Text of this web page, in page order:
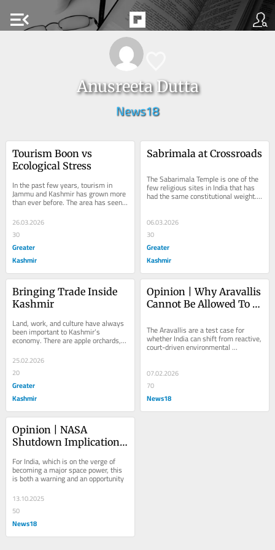
menu_open
Anusreeta Dutta
News18
Tourism Boon vs
Ecological Stress
In the past few years, tourism in
Jammu and Kashmir has grown more
than ever before. The area has seen a
there was...
26.03.2026
30
Greater
Kashmir
Sabrimala at Crossroads
The Sabarimala Temple is one of the
few religious sites in India that has
had the same constitutional weight.
The shrine to Lord Ayyappa in the
06.03.2026
30
Greater
Kashmir
Bringing Trade Inside
Kashmir
Land, work, and culture have always
been important to Kashmir’s
economy. There are apple orchards,
saffron fields, and handicrafts that
have been...
25.02.2026
20
Greater
Kashmir
Opinion | Why Aravallis
Cannot Be Allowed To
Blind Spot
The Aravallis are a test case for
whether India can shift from reactive,
court-driven environmental
07.02.2026
70
News18
Opinion | NASA
Shutdown Implications
World
For India, which is on the verge of
becoming a major space power, this
is both a warning and an opportunity
13.10.2025
50
News18